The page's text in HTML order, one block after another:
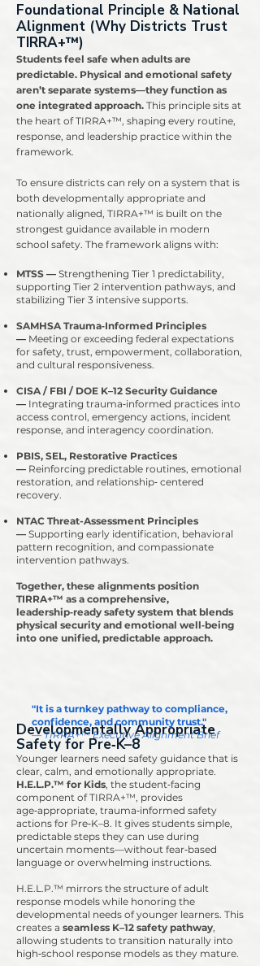
Foundational Principle & National
Alignment (Why Districts Trust
TIRRA+™)
Students feel safe when adults are
predictable. Physical and emotional safety
aren’t separate systems—they function as
one integrated approach. This principle sits at
the heart of TIRRA+™, shaping every routine,
response, and leadership practice within the
framework.
To ensure districts can rely on a system that is
both developmentally appropriate and
nationally aligned, TIRRA+™ is built on the
strongest guidance available in modern
school safety. The framework aligns with:
MTSS — Strengthening Tier 1 predictability,
supporting Tier 2 intervention pathways, and
stabilizing Tier 3 intensive supports.
SAMHSA Trauma‑Informed Principles
— Meeting or exceeding federal expectations
for safety, trust, empowerment, collaboration,
and cultural responsiveness.
CISA / FBI / DOE K–12 Security Guidance
— Integrating trauma‑informed practices into
access control, emergency actions, incident
response, and interagency coordination.
PBIS, SEL, Restorative Practices
— Reinforcing predictable routines, emotional
restoration, and relationship‑ centered
recovery.
NTAC Threat-Assessment Principles
— Supporting early identification, behavioral
pattern recognition, and compassionate
intervention pathways.
​Together, these alignments position
TIRRA+™ as a comprehensive,
leadership‑ready safety system that blends
physical security and emotional well‑being
into one unified, predictable approach.
Developmentally Appropriate
Safety for Pre‑K–8
Younger learners need safety guidance that is
clear, calm, and emotionally appropriate.
H.E.L.P.™ for Kids, the student‑facing
component of TIRRA+™, provides
age‑appropriate, trauma‑informed safety
actions for Pre‑K–8. It gives students simple,
predictable steps they can use during
uncertain moments—without fear‑based
language or overwhelming instructions.
H.E.L.P.™ mirrors the structure of adult
response models while honoring the
developmental needs of younger learners. This
creates a seamless K–12 safety pathway,
allowing students to transition naturally into
high‑school response models as they mature.
"It is a turnkey pathway to compliance,
confidence, and community trust."
— TIRRA+™ Executive Alignment Brief